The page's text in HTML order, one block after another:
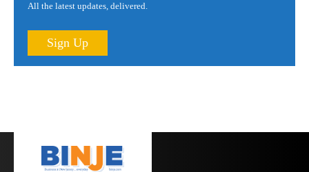
All the latest updates, delivered.
Sign Up